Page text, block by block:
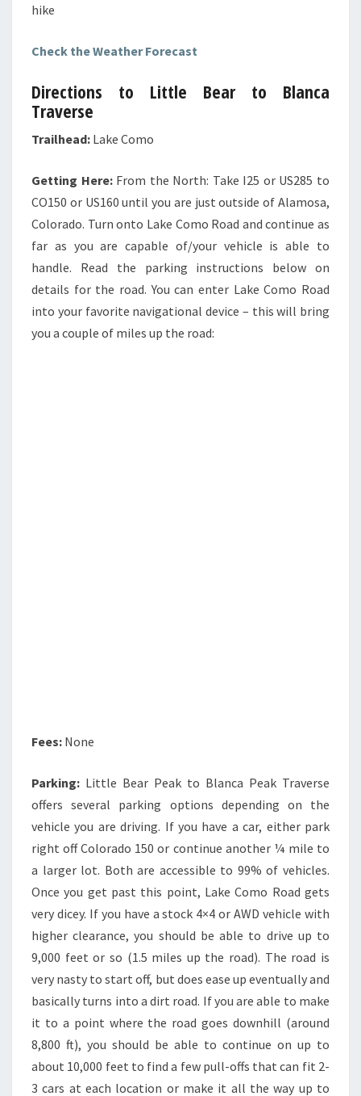
hike
Check the Weather Forecast
Directions to Little Bear to Blanca
Traverse
Trailhead: Lake Como
Getting Here: From the North: Take I25 or US285 to
CO150 or US160 until you are just outside of Alamosa,
Colorado. Turn onto Lake Como Road and continue as
far as you are capable of/your vehicle is able to
handle. Read the parking instructions below on
details for the road. You can enter Lake Como Road
into your favorite navigational device – this will bring
you a couple of miles up the road:
Fees: None
Parking: Little Bear Peak to Blanca Peak Traverse
offers several parking options depending on the
vehicle you are driving. If you have a car, either park
right off Colorado 150 or continue another ¼ mile to
a larger lot. Both are accessible to 99% of vehicles.
Once you get past this point, Lake Como Road gets
very dicey. If you have a stock 4×4 or AWD vehicle with
higher clearance, you should be able to drive up to
9,000 feet or so (1.5 miles up the road). The road is
very nasty to start off, but does ease up eventually and
basically turns into a dirt road. If you are able to make
it to a point where the road goes downhill (around
8,800 ft), you should be able to continue on up to
about 10,000 feet to find a few pull-offs that can fit 2-
3 cars at each location or make it all the way up to